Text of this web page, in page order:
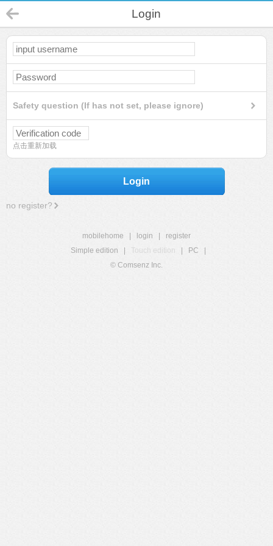
Login
Safety question (If has not set, please ignore)
点击重新加载
Login
no register?
mobilehome login
register
Simple edition
Touch edition PC
© Comsenz Inc.